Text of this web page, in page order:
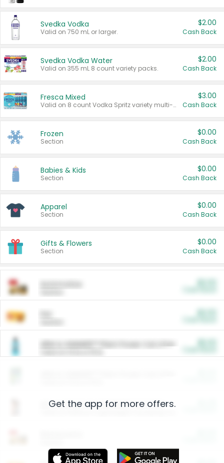
Svedka Vodka
Valid on 750 mL or larger.
$2.00
Cash Back
Svedka Vodka Water
Valid on 355 mL 8 count variety packs.
$2.00
Cash Back
Fresca Mixed
Valid on 8 count Vodka Spritz variety multi-packs.
$3.00
Cash Back
Frozen
Section
$0.00
Cash Back
Babies & Kids
Section
$0.00
Cash Back
Apparel
Section
$0.00
Cash Back
Gifts & Flowers
Section
$0.00
Cash Back
ARM & HAMMER™ Plant Power Cat Litter
Arm & Hammer HardBall™ Cat Litter
Get the app for more offers.